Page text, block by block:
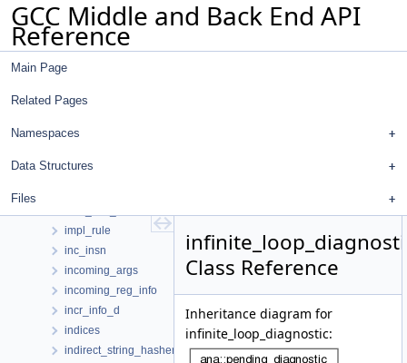
GCC Middle and Back End API
Reference
Main Page
Related Pages
Namespaces
Data Structures
Files
ifcvt_arg_entry
ifs_ivopts_data
ifsese_s
ilb_data
imm_use_iterator
impl_client_version_info
impl_logical_location_manager
impl_rule
inc_insn
incoming_args
incoming_reg_info
incr_info_d
indices
indirect_string_hasher
Class Reference
Inheritance diagram for
infinite_loop_diagnostic: